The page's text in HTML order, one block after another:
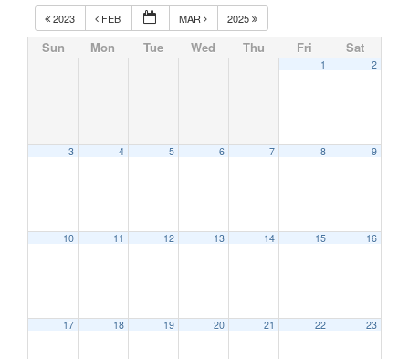
2023 FEB MAR 2025
Sun Mon Tue Wed Thu Fri Sat
1 2
3 4 5 6 7 8 9
10 11 12 13 14 15 16
17 18 19 20 21 22 23